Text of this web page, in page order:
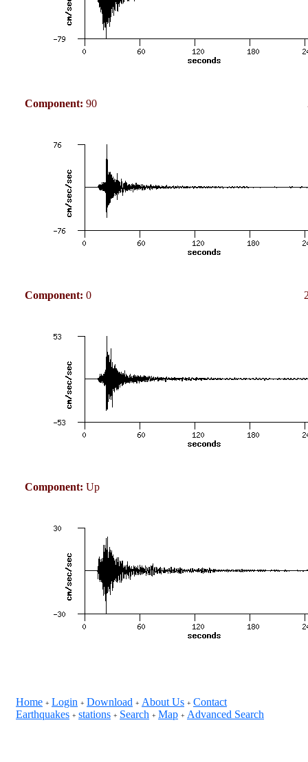
Component: 90
Component: 0
Component: Up
Home + Login + Download + About Us + Contact
Earthquakes + stations + Search + Map + Advanced Search